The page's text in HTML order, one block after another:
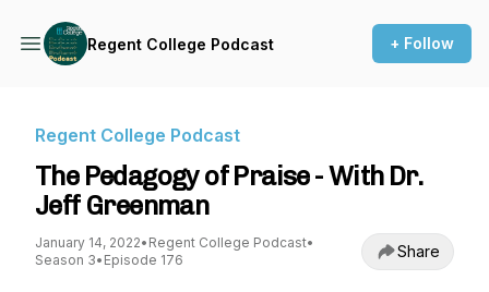
Regent College Podcast + Follow
Regent College Podcast
The Pedagogy of Praise - With Dr.
Jeff Greenman
January 14, 2022• Regent College Podcast•
Season 3• Episode 176 Share